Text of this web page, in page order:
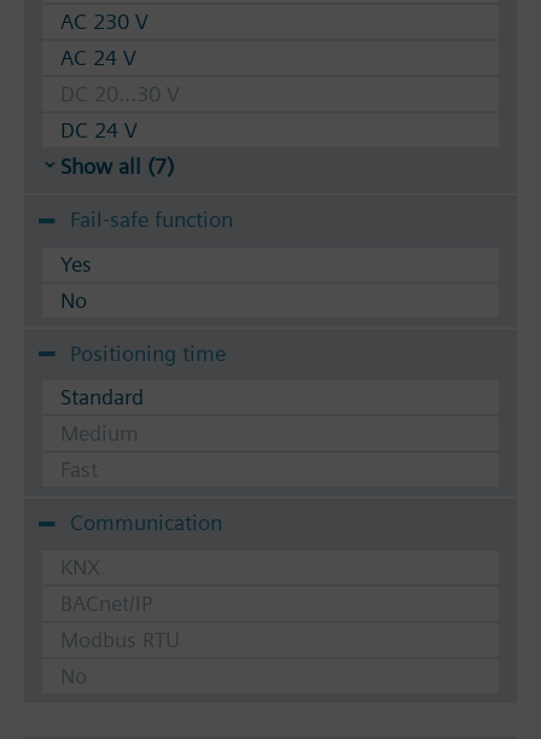
AC 230 V
AC 24 V
DC 20...30 V
DC 24 V
Show all (7)
Fail-safe function
Yes
No
Positioning time
Standard
Medium
Fast
Communication
KNX
BACnet/IP
Modbus RTU
No